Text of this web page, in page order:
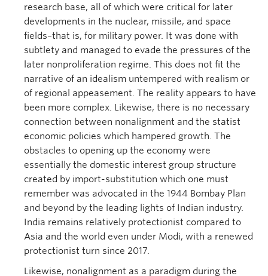
research base, all of which were critical for later
developments in the nuclear, missile, and space
fields–that is, for military power. It was done with
subtlety and managed to evade the pressures of the
later nonproliferation regime. This does not fit the
narrative of an idealism untempered with realism or
of regional appeasement. The reality appears to have
been more complex. Likewise, there is no necessary
connection between nonalignment and the statist
economic policies which hampered growth. The
obstacles to opening up the economy were
essentially the domestic interest group structure
created by import-substitution which one must
remember was advocated in the 1944 Bombay Plan
and beyond by the leading lights of Indian industry.
India remains relatively protectionist compared to
Asia and the world even under Modi, with a renewed
protectionist turn since 2017.
Likewise, nonalignment as a paradigm during the